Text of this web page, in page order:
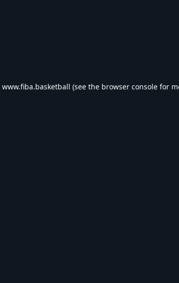
www.fiba.basketball (see the browser console for